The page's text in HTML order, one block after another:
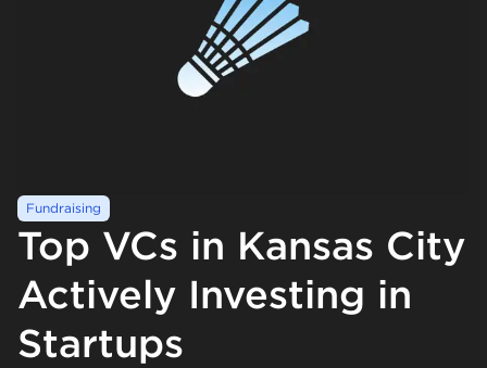
Fundraising
Top VCs in Kansas City
Actively Investing in
Startups